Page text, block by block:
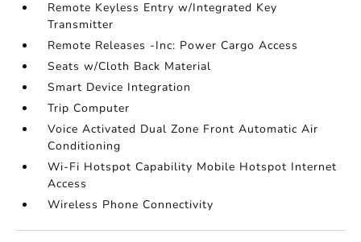
Remote Keyless Entry w/Integrated Key
Transmitter
Remote Releases -Inc: Power Cargo Access
Seats w/Cloth Back Material
Smart Device Integration
Trip Computer
Voice Activated Dual Zone Front Automatic Air
Conditioning
Wi-Fi Hotspot Capability Mobile Hotspot Internet
Access
Wireless Phone Connectivity